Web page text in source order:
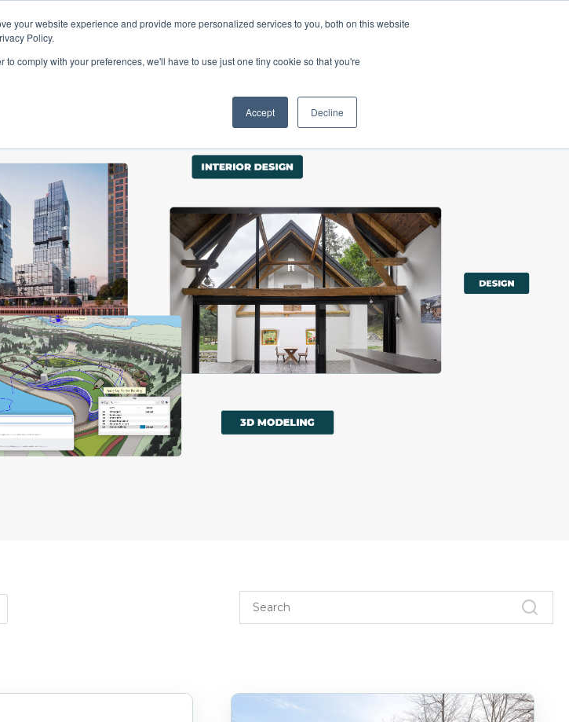
your website experience and provide more personalized services to you, both on this website
Policy.
comply with your preferences, we'll have to use just one tiny cookie so that you're
Accept Decline
Companies